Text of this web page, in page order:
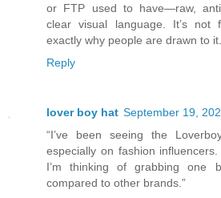
or FTP used to have—raw,
clear visual language. It’s not
exactly why people are drawn to
Reply
lover boy hat September 19,
“I’ve been seeing the
especially on fashion
I’m thinking of grabbing
compared to other brands.”